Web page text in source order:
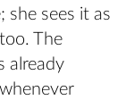
she sees it as
The
already